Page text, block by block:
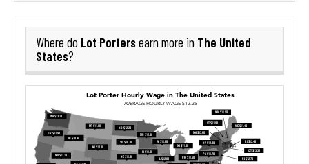
Where do Lot Portersearn more in The United
States?